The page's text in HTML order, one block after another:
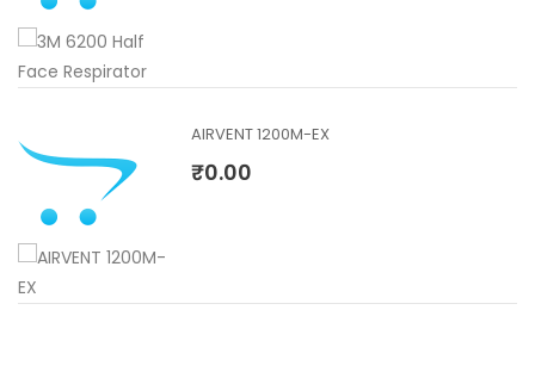
AIRVENT 1200M-EX
₹0.00